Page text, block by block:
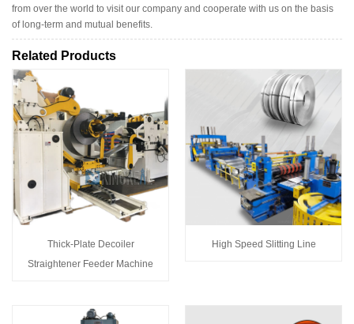
from over the world to visit our company and cooperate with us on the basis
of long-term and mutual benefits.
Related Products
Thick-Plate Decoiler
Straightener Feeder Machine
High Speed Slitting Line